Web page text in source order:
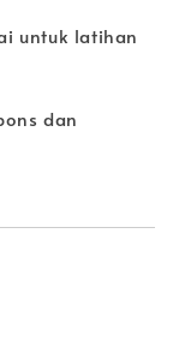
untuk latihan
dan